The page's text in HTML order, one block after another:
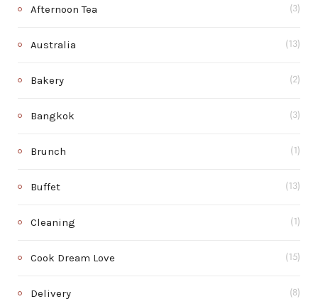
Afternoon Tea (3)
Australia (13)
Bakery (2)
Bangkok (3)
Brunch (1)
Buffet (13)
Cleaning (1)
Cook Dream Love (15)
Delivery (8)